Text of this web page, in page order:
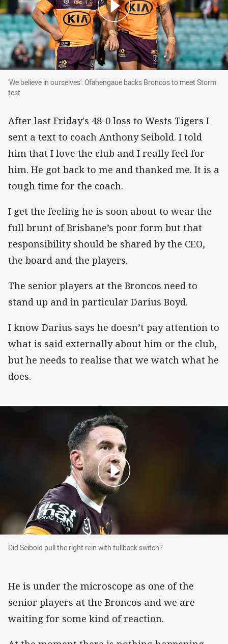
'We believe in ourselves': Ofahengaue backs
'We believe in ourselves': Ofahengaue backs Broncos to meet Storm
test
After last Friday's 48-0 loss to Wests Tigers I
sent a text to coach Anthony Seibold. I told
him that I love the club and I really feel for
him. He got back to me and thanked me. It is a
tough time for the coach.
I get the feeling he is soon about to wear the
full brunt of Brisbane’s poor form but that
responsibility should be shared by the CEO,
the board and the players.
The senior players at the Broncos need to
stand up and in particular Darius Boyd.
I know Darius says he doesn’t pay attention to
what is said externally about him or the club,
but he needs to realise that we watch what he
does.
Did Seibold pull the right rein with fullback
Did Seibold pull the right rein with fullback switch?
He is under the microscope as one of the
senior players at the Broncos and we are
waiting for some kind of reaction.